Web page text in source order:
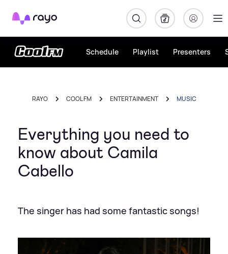
Rayo
Schedule Playlist Presenters
RAYO COOL FM ENTERTAINMENT MUSIC
Everything you need to
know about Camila
Cabello
The singer has had some fantastic songs!